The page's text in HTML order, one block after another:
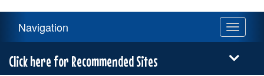
Navigation
Toggle
Navigation
Click here for Recommended Sites